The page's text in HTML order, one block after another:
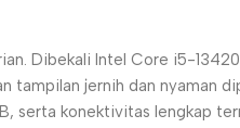
Dibekali Intel Core i5-
jernih dan nyaman
serta konektivitas lengkap